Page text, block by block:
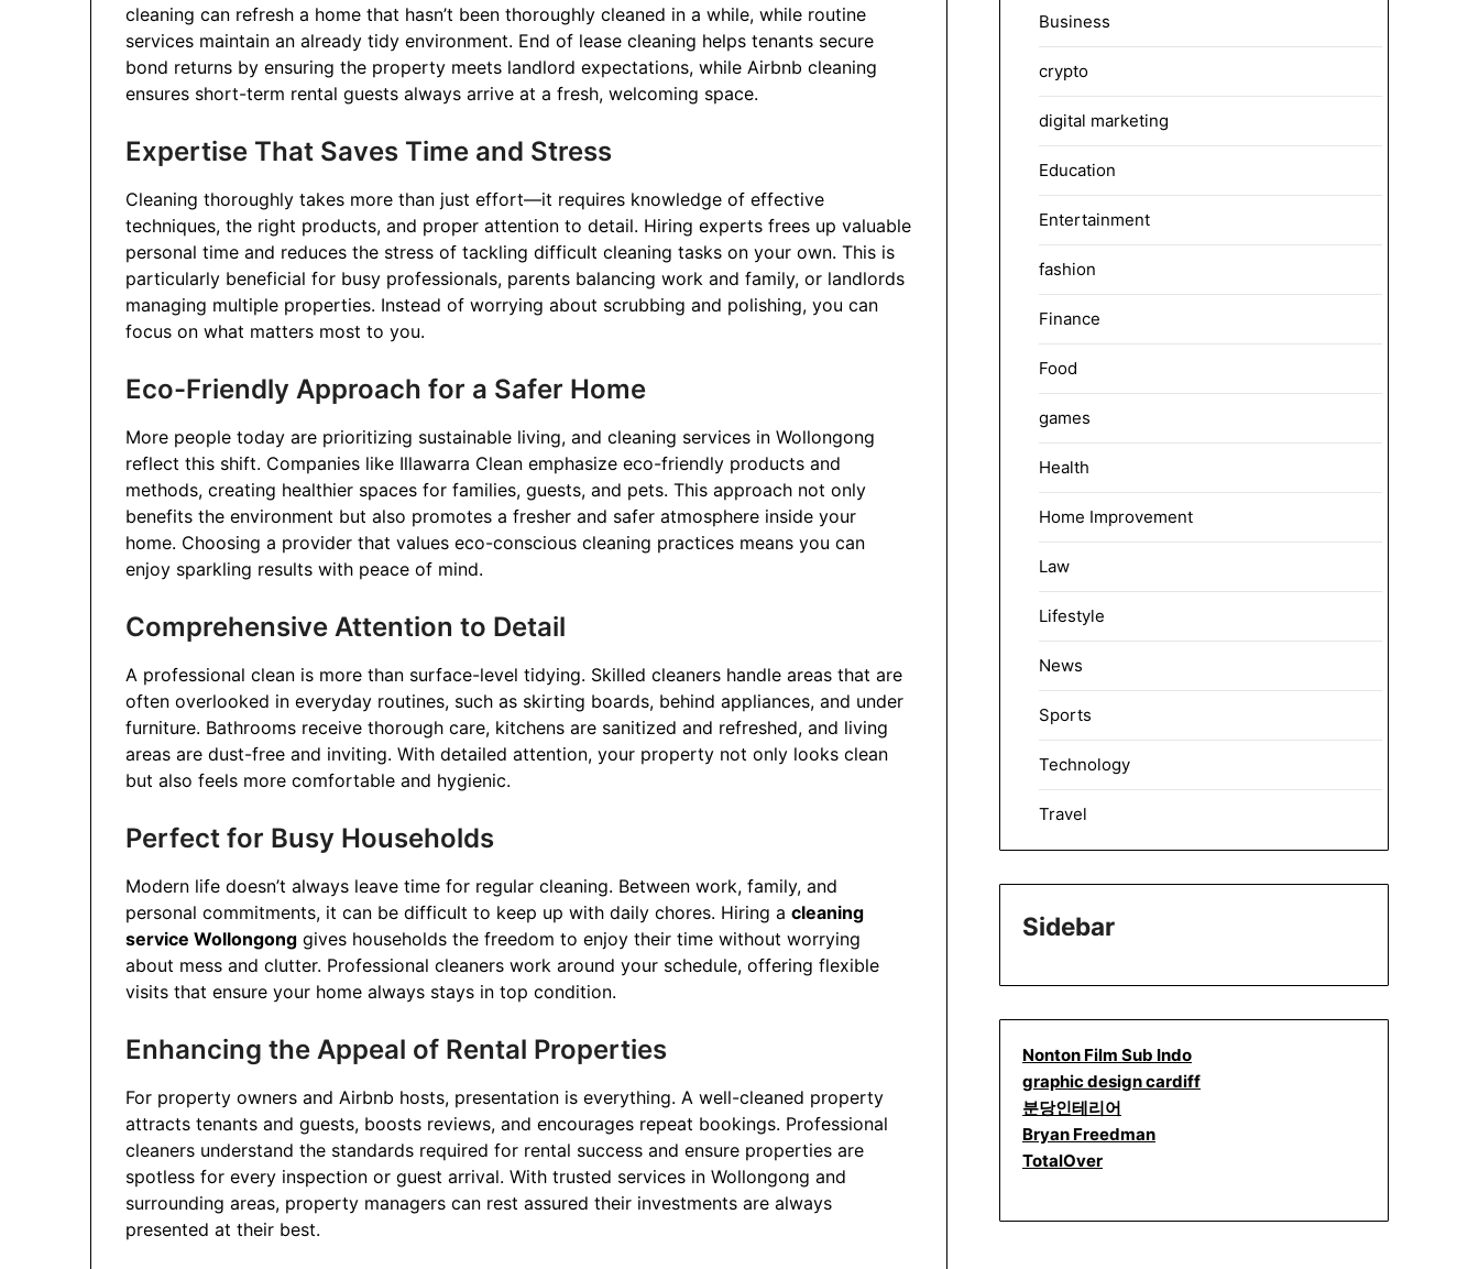
cleaning can refresh a home that hasn’t been thoroughly cleaned in a while, while routine
services maintain an already tidy environment. End of lease cleaning helps tenants secure
bond returns by ensuring the property meets landlord expectations, while Airbnb cleaning
ensures short-term rental guests always arrive at a fresh, welcoming space.
Expertise That Saves Time and Stress
Cleaning thoroughly takes more than just effort—it requires knowledge of effective
techniques, the right products, and proper attention to detail. Hiring experts frees up valuable
personal time and reduces the stress of tackling difficult cleaning tasks on your own. This is
particularly beneficial for busy professionals, parents balancing work and family, or landlords
managing multiple properties. Instead of worrying about scrubbing and polishing, you can
focus on what matters most to you.
Eco-Friendly Approach for a Safer Home
More people today are prioritizing sustainable living, and cleaning services in Wollongong
reflect this shift. Companies like Illawarra Clean emphasize eco-friendly products and
methods, creating healthier spaces for families, guests, and pets. This approach not only
benefits the environment but also promotes a fresher and safer atmosphere inside your
home. Choosing a provider that values eco-conscious cleaning practices means you can
enjoy sparkling results with peace of mind.
Comprehensive Attention to Detail
A professional clean is more than surface-level tidying. Skilled cleaners handle areas that are
often overlooked in everyday routines, such as skirting boards, behind appliances, and under
furniture. Bathrooms receive thorough care, kitchens are sanitized and refreshed, and living
areas are dust-free and inviting. With detailed attention, your property not only looks clean
but also feels more comfortable and hygienic.
Perfect for Busy Households
Modern life doesn’t always leave time for regular cleaning. Between work, family, and
personal commitments, it can be difficult to keep up with daily chores. Hiring acleaning
service Wollongong gives households the freedom to enjoy their time without worrying
about mess and clutter. Professional cleaners work around your schedule, offering flexible
visits that ensure your home always stays in top condition.
Enhancing the Appeal of Rental Properties
For property owners and Airbnb hosts, presentation is everything. A well-cleaned property
attracts tenants and guests, boosts reviews, and encourages repeat bookings. Professional
cleaners understand the standards required for rental success and ensure properties are
spotless for every inspection or guest arrival. With trusted services in Wollongong and
surrounding areas, property managers can rest assured their investments are always
presented at their best.
Business
crypto
digital marketing
Education
Entertainment
fashion
Finance
Food
games
Health
Home Improvement
Law
Lifestyle
News
Sports
Technology
Travel
Sidebar
Nonton Film Sub Indo
graphic design cardiff
분당인테리어
Bryan Freedman
TotalOver